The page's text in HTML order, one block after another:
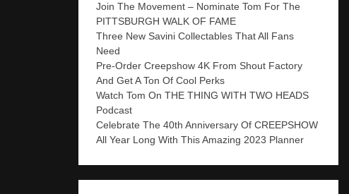
Join The Movement – Nominate Tom For The
PITTSBURGH WALK OF FAME
Three New Savini Collectables That All Fans
Need
Pre-Order Creepshow 4K From Shout Factory
And Get A Ton Of Cool Perks
Watch Tom On THE THING WITH TWO HEADS
Podcast
Celebrate The 40th Anniversary Of CREEPSHOW
All Year Long With This Amazing 2023 Planner